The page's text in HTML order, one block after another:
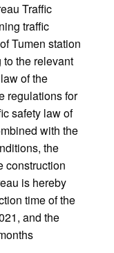
Traffic
traffic
Tumen station
the relevant
of the
regulations for
safety law of
with the
the
construction
is hereby
time of the
and the